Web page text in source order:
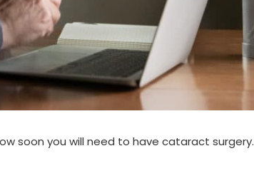
soon you will need to have cataract surgery.